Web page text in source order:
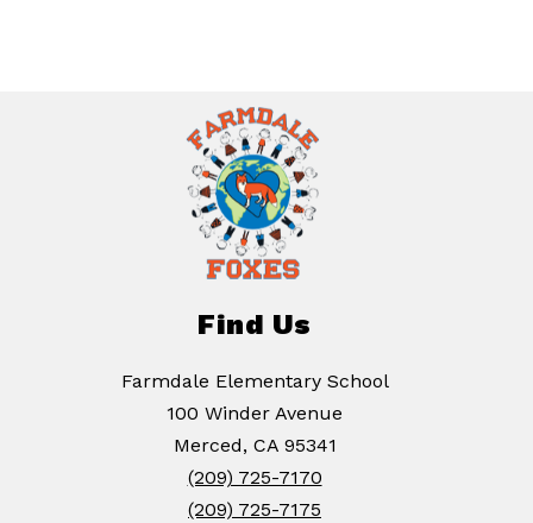
Find Us
Farmdale Elementary School
100 Winder Avenue
Merced, CA 95341
(209) 725-7170
(209) 725-7175